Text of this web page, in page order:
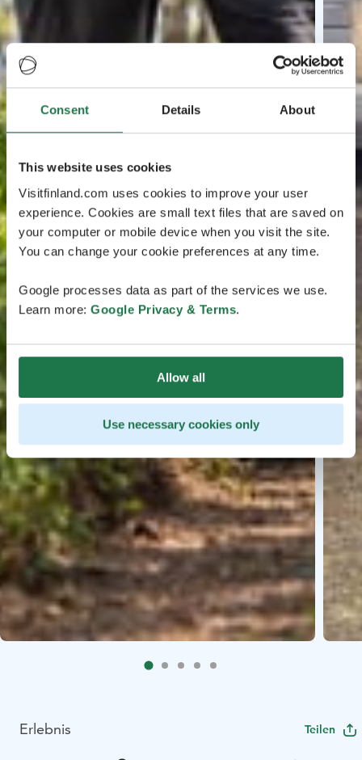
Consent Details About
This website uses cookies
Visitfinland.com uses cookies to improve your user
experience. Cookies are small text files that are saved on
your computer or mobile device when you visit the site.
You can change your cookie preferences at any time.
Google processes data as part of the services we use.
Learn more: Google Privacy & Terms.
Allow all
Use necessary cookies only
Erlebnis Teilen